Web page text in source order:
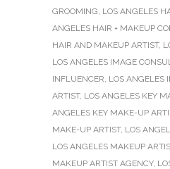
GROOMING, LOS ANGELES
ANGELES HAIR + MAKEUP
HAIR AND MAKEUP ARTIST,
LOS ANGELES IMAGE
INFLUENCER, LOS ANGELES
ARTIST, LOS ANGELES KEY
ANGELES KEY MAKE-UP
MAKE-UP ARTIST, LOS
LOS ANGELES MAKEUP
MAKEUP ARTIST AGENCY,